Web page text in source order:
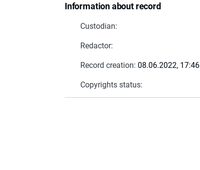
Information about record
Custodian:
Redactor:
Record creation: 08.06.2022, 17:46
Copyrights status: